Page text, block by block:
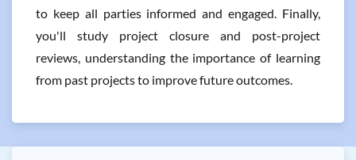
to keep all parties informed and engaged. Finally,
you'll study project closure and post-project
reviews, understanding the importance of learning
from past projects to improve future outcomes.